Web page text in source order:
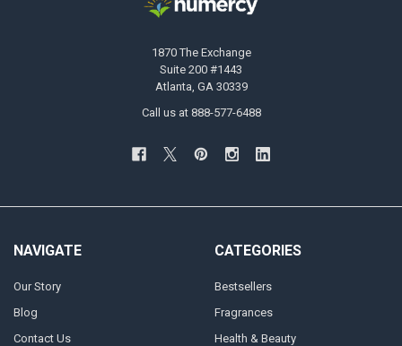
1870 The Exchange
Suite 200 #1443
Atlanta, GA 30339
Call us at 888-577-6488
NAVIGATE
Our Story
Blog
Contact Us
CATEGORIES
Bestsellers
Fragrances
Health & Beauty